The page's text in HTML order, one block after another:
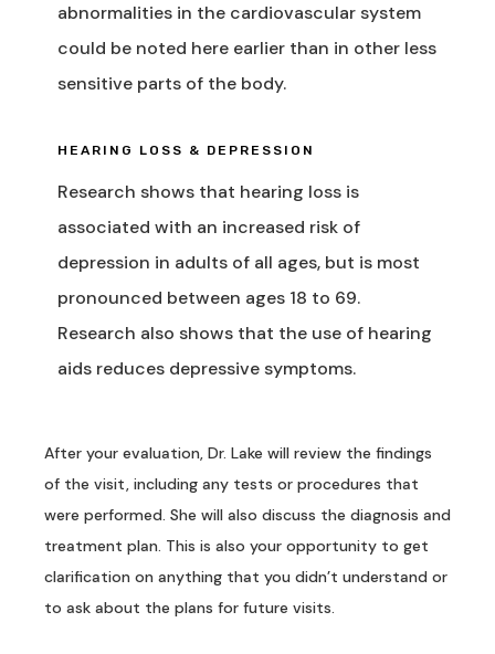
abnormalities in the cardiovascular system
could be noted here earlier than in other less
sensitive parts of the body.
HEARING LOSS & DEPRESSION
Research shows that hearing loss is
associated with an increased risk of
depression in adults of all ages, but is most
pronounced between ages 18 to 69.
Research also shows that the use of hearing
aids reduces depressive symptoms.
After your evaluation, Dr. Lake will review the findings
of the visit, including any tests or procedures that
were performed. She will also discuss the diagnosis and
treatment plan. This is also your opportunity to get
clarification on anything that you didn’t understand or
to ask about the plans for future visits.